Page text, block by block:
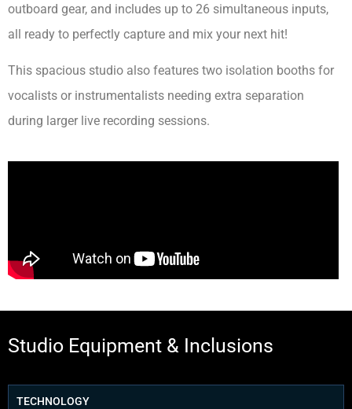
outboard gear, and includes up to 26 simultaneous inputs,
all ready to perfectly capture and mix your next hit!
This spacious studio also features two isolation booths for
vocalists or instrumentalists needing extra separation
during larger live recording sessions.
Studio Equipment & Inclusions
TECHNOLOGY